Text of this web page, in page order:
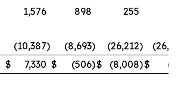
1,576 898 255
(10,387) (8,693) (26,212)
$ 7,330 $ (506)$ (8,008)$